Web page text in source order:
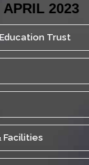
APRIL 2023
Trust